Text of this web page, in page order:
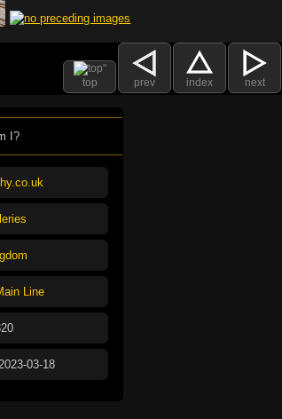
top prev index next
I?
Line
03-18